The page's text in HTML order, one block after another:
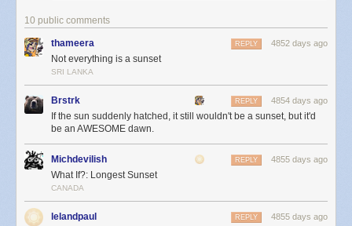
This is also not a sunset:
10 public comments
thameera 4852 days ago
REPLY
Not everything is a sunset
SRI LANKA
Brstrk 4854 days ago
REPLY
If the sun suddenly hatched, it still wouldn't be a sunset, but it'd
be an AWESOME dawn.
Michdevilish 4855 days ago
REPLY
What If?: Longest Sunset
CANADA
lelandpaul 4855 days ago
REPLY